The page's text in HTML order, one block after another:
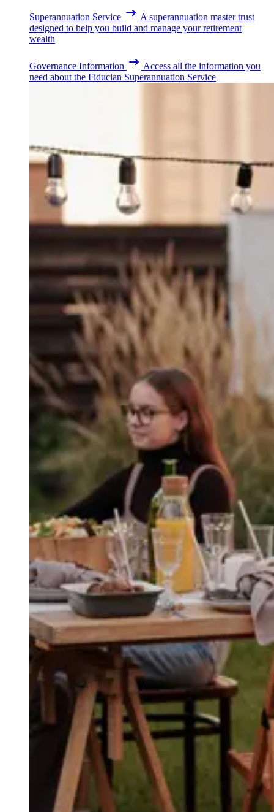
Superannuation Service
A superannuation master trust
designed to help you build and manage your retirement
wealth
Governance Information
Access all the information you
need about the Fiducian Superannuation Service